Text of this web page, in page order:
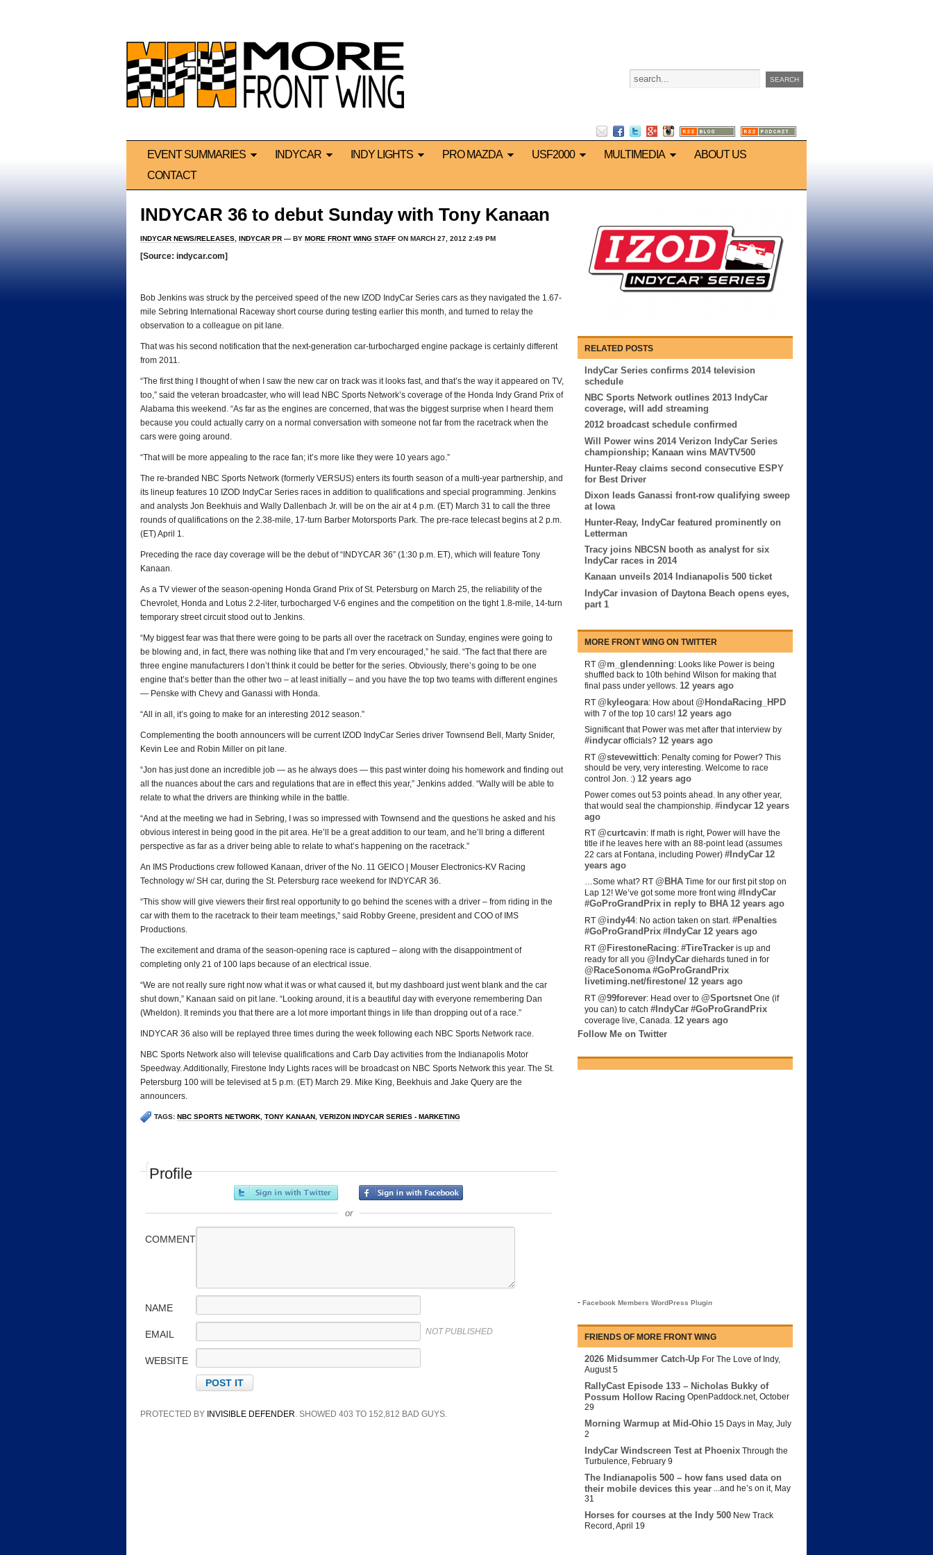
EVENT SUMMARIES INDYCAR INDY LIGHTS PRO MAZDA USF2000 MULTIMEDIA
ABOUT US
CONTACT
RELATED POSTS
IndyCar Series confirms 2014 television
schedule
NBC Sports Network outlines 2013 IndyCar
coverage, will add streaming
2012 broadcast schedule confirmed
Will Power wins 2014 Verizon IndyCar Series
championship; Kanaan wins MAVTV500
Hunter-Reay claims second consecutive ESPY
for Best Driver
Dixon leads Ganassi front-row qualifying sweep
at Iowa
Hunter-Reay, IndyCar featured prominently on
Letterman
Tracy joins NBCSN booth as analyst for six
IndyCar races in 2014
Kanaan unveils 2014 Indianapolis 500 ticket
IndyCar invasion of Daytona Beach opens eyes,
part 1
MORE FRONT WING ON TWITTER
RT @m_glendenning: Looks like Power is being
shuffled back to 10th behind Wilson for making that
final pass under yellows. 12 years ago
RT @kyleogara: How about@HondaRacing_HPD
with 7 of the top 10 cars! 12 years ago
Significant that Power was met after that interview by
#indycar officials? 12 years ago
RT @stevewittich: Penalty coming for Power? This
should be very, very interesting. Welcome to race
control Jon. :) 12 years ago
Power comes out 53 points ahead. In any other year,
that would seal the championship. #indycar 12 years
ago
RT @curtcavin: If math is right, Power will have the
title if he leaves here with an 88-point lead (assumes
22 cars at Fontana, including Power) #IndyCar 12
years ago
…Some what? RT @BHA Time for our first pit stop on
Lap 12! We’ve got some more front wing #IndyCar
#GoProGrandPrix in reply to BHA 12 years ago
RT @indy44: No action taken on start. #Penalties
#GoProGrandPrix #IndyCar 12 years ago
RT @FirestoneRacing: #TireTracker is up and
ready for all you @IndyCar diehards tuned in for
@RaceSonoma #GoProGrandPrix
livetiming.net/firestone/ 12 years ago
RT @99forever: Head over to @Sportsnet One (if
you can) to catch #IndyCar #GoProGrandPrix
coverage live, Canada. 12 years ago
Follow Me on Twitter
- Facebook Members WordPress Plugin
FRIENDS OF MORE FRONT WING
2026 Midsummer Catch-Up For The Love of Indy,
August 5
RallyCast Episode 133 – Nicholas Bukky of
Possum Hollow Racing OpenPaddock.net, October
29
Morning Warmup at Mid-Ohio 15 Days in May, July
2
IndyCar Windscreen Test at Phoenix Through the
Turbulence, February 9
The Indianapolis 500 – how fans used data on
their mobile devices this year ...and he’s on it, May
31
Horses for courses at the Indy 500 New Track
Record ,April 19
INDYCAR 36 to debut Sunday with Tony Kanaan
INDYCAR NEWS/RELEASES, INDYCAR PR — BY MORE FRONT WING STAFF ON MARCH 27, 2012 2:49 PM
[Source: indycar.com]
Bob Jenkins was struck by the perceived speed of the new IZOD IndyCar Series cars as they navigated the 1.67-
mile Sebring International Raceway short course during testing earlier this month, and turned to relay the
observation to a colleague on pit lane.
That was his second notification that the next-generation car-turbocharged engine package is certainly different
from 2011.
“The first thing I thought of when I saw the new car on track was it looks fast, and that’s the way it appeared on TV,
too,” said the veteran broadcaster, who will lead NBC Sports Network’s coverage of the Honda Indy Grand Prix of
Alabama this weekend. “As far as the engines are concerned, that was the biggest surprise when I heard them
because you could actually carry on a normal conversation with someone not far from the racetrack when the
cars were going around.
“That will be more appealing to the race fan; it’s more like they were 10 years ago.”
The re-branded NBC Sports Network (formerly VERSUS) enters its fourth season of a multi-year partnership, and
its lineup features 10 IZOD IndyCar Series races in addition to qualifications and special programming. Jenkins
and analysts Jon Beekhuis and Wally Dallenbach Jr. will be on the air at 4 p.m. (ET) March 31 to call the three
rounds of qualifications on the 2.38-mile, 17-turn Barber Motorsports Park. The pre-race telecast begins at 2 p.m.
(ET) April 1.
Preceding the race day coverage will be the debut of “INDYCAR 36” (1:30 p.m. ET), which will feature Tony
Kanaan.
As a TV viewer of the season-opening Honda Grand Prix of St. Petersburg on March 25, the reliability of the
Chevrolet, Honda and Lotus 2.2-liter, turbocharged V-6 engines and the competition on the tight 1.8-mile, 14-turn
temporary street circuit stood out to Jenkins.
“My biggest fear was that there were going to be parts all over the racetrack on Sunday, engines were going to
be blowing and, in fact, there was nothing like that and I’m very encouraged,” he said. “The fact that there are
three engine manufacturers I don’t think it could be better for the series. Obviously, there’s going to be one
engine that’s better than the other two – at least initially – and you have the top two teams with different engines
— Penske with Chevy and Ganassi with Honda.
“All in all, it’s going to make for an interesting 2012 season.”
Complementing the booth announcers will be current IZOD IndyCar Series driver Townsend Bell, Marty Snider,
Kevin Lee and Robin Miller on pit lane.
“Jon has just done an incredible job — as he always does — this past winter doing his homework and finding out
all the nuances about the cars and regulations that are in effect this year,” Jenkins added. “Wally will be able to
relate to what the drivers are thinking while in the battle.
“And at the meeting we had in Sebring, I was so impressed with Townsend and the questions he asked and his
obvious interest in being good in the pit area. He’ll be a great addition to our team, and he’ll bring a different
perspective as far as a driver being able to relate to what’s happening on the racetrack.”
An IMS Productions crew followed Kanaan, driver of the No. 11 GEICO | Mouser Electronics-KV Racing
Technology w/ SH car, during the St. Petersburg race weekend for INDYCAR 36.
“This show will give viewers their first real opportunity to go behind the scenes with a driver – from riding in the
car with them to the racetrack to their team meetings,” said Robby Greene, president and COO of IMS
Productions.
The excitement and drama of the season-opening race is captured – along with the disappointment of
completing only 21 of 100 laps because of an electrical issue.
“We are not really sure right now what it was or what caused it, but my dashboard just went blank and the car
shut down,” Kanaan said on pit lane. “Looking around, it is a beautiful day with everyone remembering Dan
(Wheldon). It reminds you that there are a lot more important things in life than dropping out of a race.”
INDYCAR 36 also will be replayed three times during the week following each NBC Sports Network race.
NBC Sports Network also will televise qualifications and Carb Day activities from the Indianapolis Motor
Speedway. Additionally, Firestone Indy Lights races will be broadcast on NBC Sports Network this year. The St.
Petersburg 100 will be televised at 5 p.m. (ET) March 29. Mike King, Beekhuis and Jake Query are the
announcers.
TAGS: NBC SPORTS NETWORK, TONY KANAAN, VERIZON INDYCAR SERIES - MARKETING
Profile
or
COMMENT
NAME
EMAIL NOT PUBLISHED
WEBSITE
PROTECTED BY INVISIBLE DEFENDER. SHOWED 403 TO 152,812 BAD GUYS.